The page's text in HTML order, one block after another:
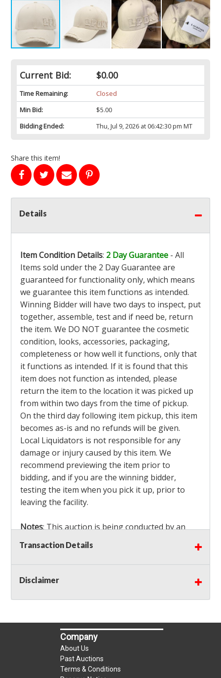
Current Bid: $0.00
Time Remaining:
Closed
Min Bid:
$5.00
Bidding Ended:
Thu, Jul 9, 2026 at 06:42:30 pm MT
Share this item!
Details
Item Condition Details: 2 Day Guarantee - All
Items sold under the 2 Day Guarantee are
guaranteed for functionality only, which means
we guarantee this item functions as intended.
Winning Bidder will have two days to inspect, put
together, assemble, test and if need be, return
the item. We DO NOT guarantee the cosmetic
condition, looks, accessories, packaging,
completeness or how well it functions, only that
it functions as intended. If it is found that this
item does not function as intended, please
return the item to the location it was picked up
from within two days from the time of pickup.
On the third day following item pickup, this item
becomes as-is and no refunds will be given.
Local Liquidators is not responsible for any
damage or injury caused by this item. We
recommend previewing the item prior to
bidding, and if you are the winning bidder,
testing the item when you pick it up, prior to
leaving the facility.
Notes: This auction is being conducted by an
Independent Seller
bidders MUST remove all items won within the
load out times. Items not removed from the
facility will be considered forfeited and no
Winning bidders must also bring your own help
: Shipping is
LOCAL PICK UP ONLY!
Transaction Details
Disclaimer
Company
About Us
Past Auctions
Terms & Conditions